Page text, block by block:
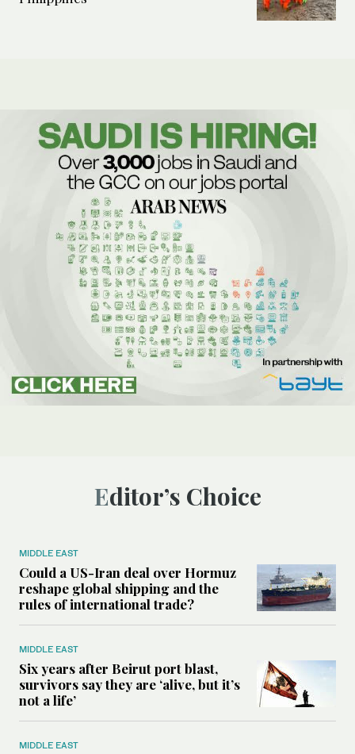
Editor’s Choice
MIDDLE EAST
Could a US-Iran deal over Hormuz
reshape global shipping and the
rules of international trade?
MIDDLE EAST
Six years after Beirut port blast,
survivors say they are ‘alive, but it’s
not a life’
MIDDLE EAST